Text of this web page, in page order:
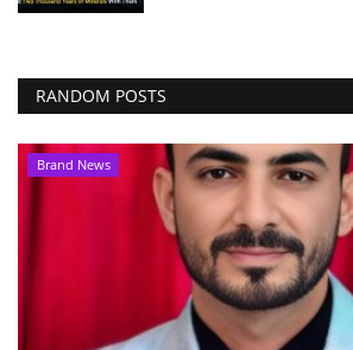
RANDOM POSTS
Brand News